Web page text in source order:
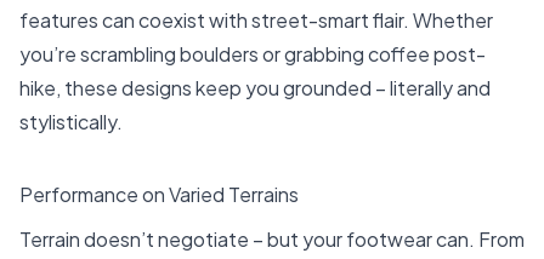
features can coexist with street-smart flair. Whether
you’re scrambling boulders or grabbing coffee post-
hike, these designs keep you grounded – literally and
stylistically.
Performance on Varied Terrains
Terrain doesn’t negotiate – but your footwear can. From